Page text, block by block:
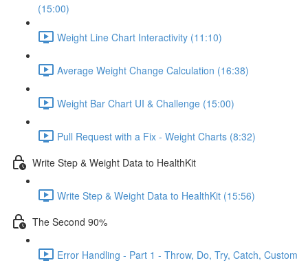
(15:00)
Weight Line Chart Interactivity (11:10)
Average Weight Change Calculation (16:38)
Weight Bar Chart UI & Challenge (15:00)
Pull Request with a Fix - Weight Charts (8:32)
Write Step & Weight Data to HealthKit
Write Step & Weight Data to HealthKit (15:56)
The Second 90%
Error Handling - Part 1 - Throw, Do, Try, Catch, Custom